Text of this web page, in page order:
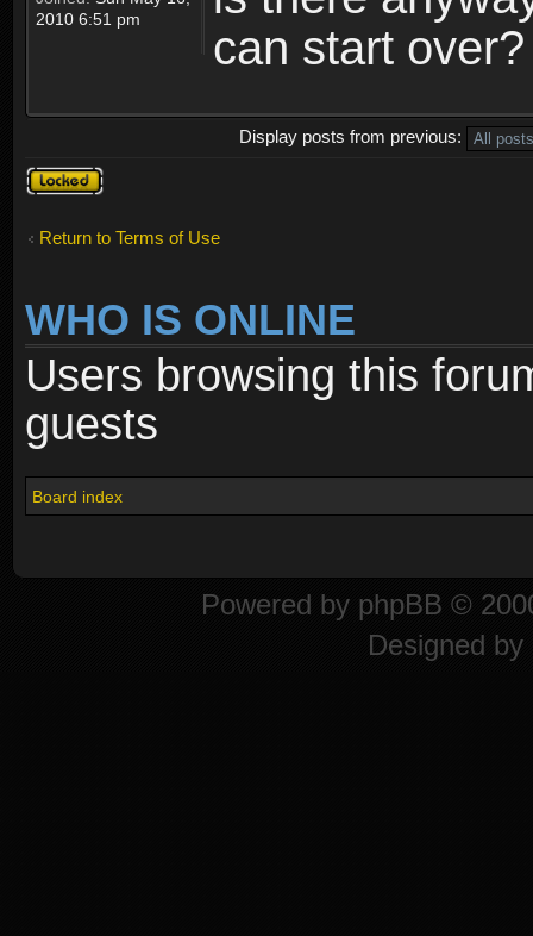
2010 6:51 pm
can start over?
Display posts from previous:
Topic
locked
Return to Terms of Use
WHO IS ONLINE
Users browsing this
guests
Board index
Powered by phpBB ©
Designed by